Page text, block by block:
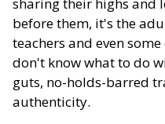
before them, it's the
teachers and even
don't know what to do
guts, no-holds-barred
authenticity.